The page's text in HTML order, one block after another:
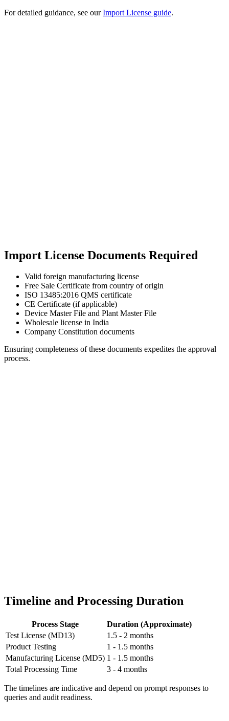
For detailed guidance, see ourImport License guide.
Import License Documents Required
Valid foreign manufacturing license
Free Sale Certificate from country of origin
ISO 13485:2016 QMS certificate
CE Certificate (if applicable)
Device Master File and Plant Master File
Wholesale license in India
Company Constitution documents
Ensuring completeness of these documents expedites the approval
process.
Timeline and Processing Duration
Process Stage
Duration (Approximate)
Test License (MD13)
1.5 - 2 months
Product Testing
1 - 1.5 months
Manufacturing License (MD5) 1 - 1.5 months
Total Processing Time
3 - 4 months
The timelines are indicative and depend on prompt responses to
queries and audit readiness.